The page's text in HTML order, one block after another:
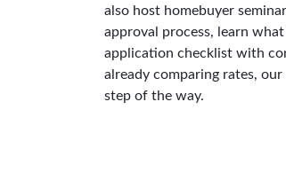
also host homebuyer
approval process, learn
application checklist with
already comparing rates,
step of the way.